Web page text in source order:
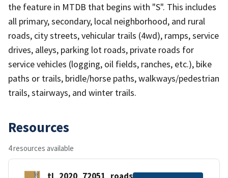
the feature in MTDB that begins with "S". This includes
all primary, secondary, local neighborhood, and rural
roads, city streets, vehicular trails (4wd), ramps, service
drives, alleys, parking lot roads, private roads for
service vehicles (logging, oil fields, ranches, etc.), bike
paths or trails, bridle/horse paths, walkways/pedestrian
trails, stairways, and winter trails.
Resources
4 resources available